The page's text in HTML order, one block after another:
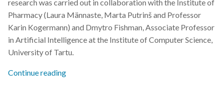
research was carried out in collaboration with the Institute of
Pharmacy (Laura Männaste, Marta Putrinš and Professor
Karin Kogermann) and Dmytro Fishman, Associate Professor
in Artificial Intelligence at the Institute of Computer Science,
University of Tartu.
Continue reading